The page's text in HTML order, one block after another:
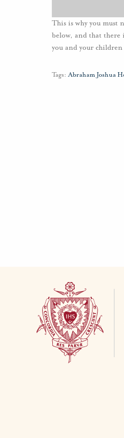
This is why you must
below, and that there
you and your
Tags: Abraham Joshua